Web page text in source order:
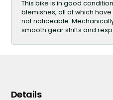
This bike is in good
blemishes, all of which
not noticeable.
smooth gear shifts and
Details